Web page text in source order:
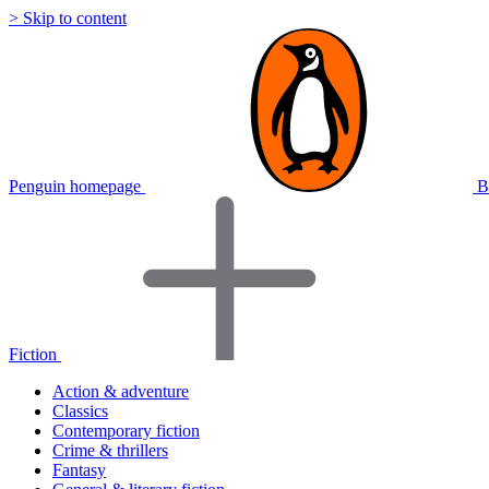
> Skip to content
Penguin homepage
Fiction
Action & adventure
Classics
Contemporary fiction
Crime & thrillers
Fantasy